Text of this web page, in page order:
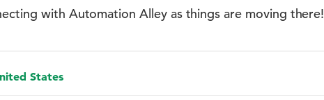
with Automation Alley as things are moving there!
States